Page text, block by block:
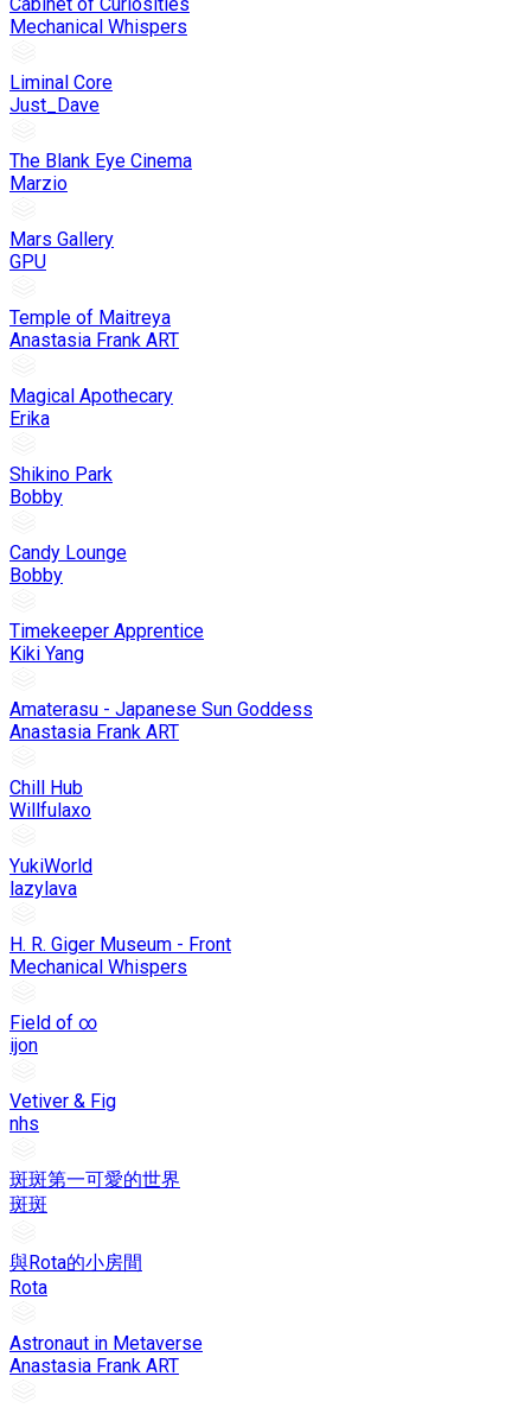
Mechanical Whispers
Liminal Core
Just_Dave
The Blank Eye Cinema
Marzio
Mars Gallery
GPU
Temple of Maitreya
Anastasia Frank ART
Magical Apothecary
Erika
Shikino Park
Bobby
Candy Lounge
Bobby
Timekeeper Apprentice
Kiki Yang
Amaterasu - Japanese Sun Goddess
Anastasia Frank ART
Chill Hub
Willfulaxo
YukiWorld
lazylava
H. R. Giger Museum - Front
Mechanical Whispers
Field of ∞
ijon
Vetiver & Fig
nhs
斑斑第一可愛的世界
斑斑
與Rota的小房間
Rota
Astronaut in Metaverse
Anastasia Frank ART